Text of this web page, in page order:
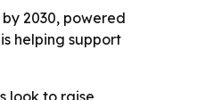
2030, powered
helping support